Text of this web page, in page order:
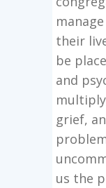
their
be
and
grief,
us the